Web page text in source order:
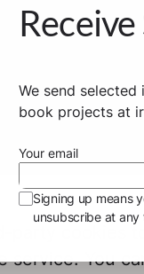
cookies to
service. You
We send
book projects at
Your email
Signing up means
unsubscribe at any